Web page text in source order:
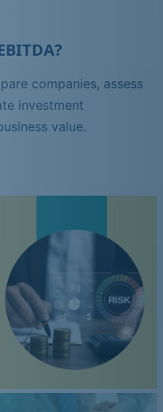
companies, assess
investment
value.